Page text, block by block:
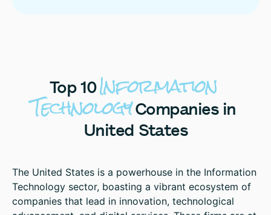
Top 10Information
TechnologyCompanies in
United States
The United States is a powerhouse in the Information
Technology sector, boasting a vibrant ecosystem of
companies that lead in innovation, technological